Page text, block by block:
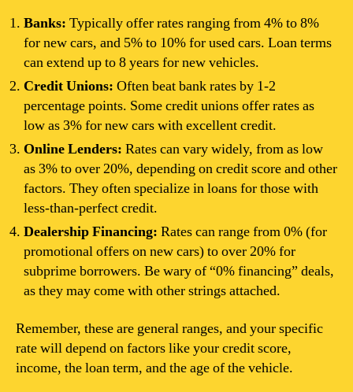
Banks: Typically offer rates ranging from 4% to 8%
for new cars, and 5% to 10% for used cars. Loan terms
can extend up to 8 years for new vehicles.
Credit Unions: Often beat bank rates by 1-2
percentage points. Some credit unions offer rates as
low as 3% for new cars with excellent credit.
Online Lenders: Rates can vary widely, from as low
as 3% to over 20%, depending on credit score and other
factors. They often specialize in loans for those with
less-than-perfect credit.
Dealership Financing: Rates can range from 0% (for
promotional offers on new cars) to over 20% for
subprime borrowers. Be wary of “0% financing” deals,
as they may come with other strings attached.
Remember, these are general ranges, and your specific
rate will depend on factors like your credit score,
income, the loan term, and the age of the vehicle.